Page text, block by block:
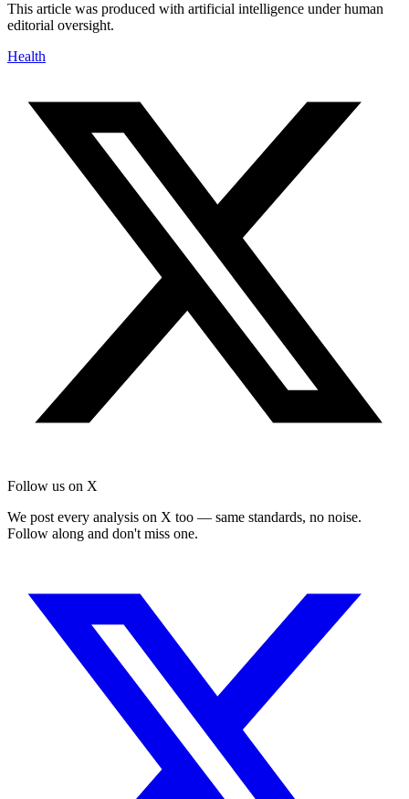
This article was produced with artificial intelligence under human
editorial oversight.
Health
Follow us on X
We post every analysis on X too — same standards, no noise.
Follow along and don't miss one.